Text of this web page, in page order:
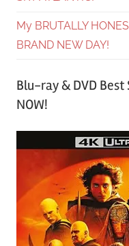
My BRUTALLY
BRAND NEW DAY!
Blu-ray & DVD Best
NOW!